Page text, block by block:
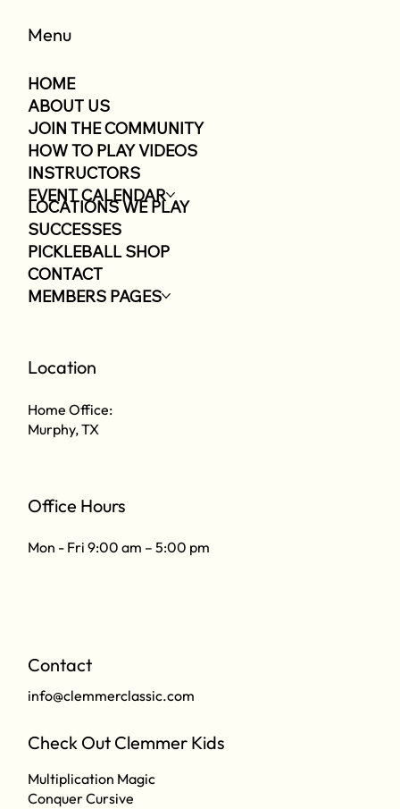
Menu
HOME
ABOUT US
JOIN THE COMMUNITY
HOW TO PLAY VIDEOS
INSTRUCTORS
EVENT CALENDAR
LOCATIONS WE PLAY
SUCCESSES
PICKLEBALL SHOP
CONTACT
MEMBERS PAGES
Location
Home Office:
Murphy, TX
Office Hours
Mon - Fri 9:00 am – 5:00 pm
Contact
info@clemmerclassic.com
Check Out Clemmer Kids
Multiplication Magic
Conquer Cursive